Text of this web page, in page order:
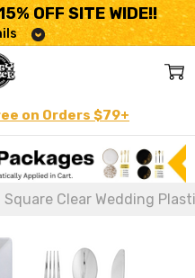
OFF SITE WIDE!!
on Orders $79+
Square Clear Wedding